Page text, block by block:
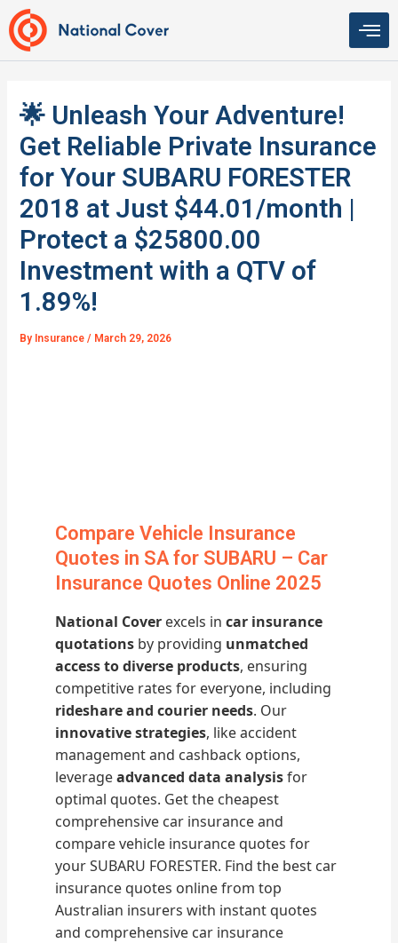
Skip
to
content
🌟 Unleash Your Adventure!
Get Reliable Private Insurance
for Your SUBARU FORESTER
2018 at Just $44.01/month |
Protect a $25800.00
Investment with a QTV of
1.89%!
By Insurance/ March 29, 2026
Compare Vehicle Insurance
Quotes in SA for SUBARU – Car
Insurance Quotes Online 2025
National Cover excels incar insurance
quotations by providing unmatched
access to diverse products, ensuring
competitive rates for everyone, including
rideshare and courier needs. Our
innovative strategies, like accident
management and cashback options,
leverageadvanced data analysisfor
optimal quotes. Get the cheapest
comprehensive car insurance and
compare vehicle insurance quotes for
your SUBARU FORESTER. Find the best car
insurance quotes online from top
Australian insurers with instant quotes
and comprehensive car insurance